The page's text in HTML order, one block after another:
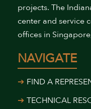
projects. The
center and service
offices in
NAVIGATE
FIND A
TECHNICAL